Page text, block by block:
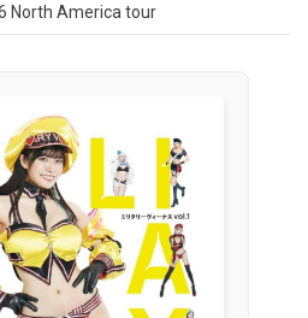
North America tour